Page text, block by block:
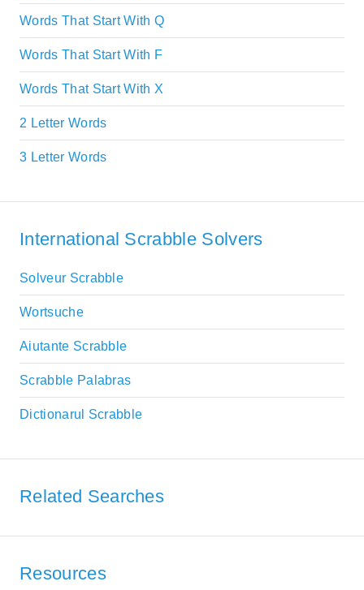
Words That Start With Q
Words That Start With F
Words That Start With X
2 Letter Words
3 Letter Words
International Scrabble Solvers
Solveur Scrabble
Wortsuche
Aiutante Scrabble
Scrabble Palabras
Dictionarul Scrabble
Related Searches
Resources